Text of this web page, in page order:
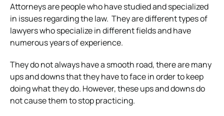
Attorneys are people who have studied and specialized
in issues regarding the law. They are different types of
lawyers who specialize in different fields and have
numerous years of experience.
They do not always have a smooth road, there are many
ups and downs that they have to face in order to keep
doing what they do. However, these ups and downs do
not cause them to stop practicing.